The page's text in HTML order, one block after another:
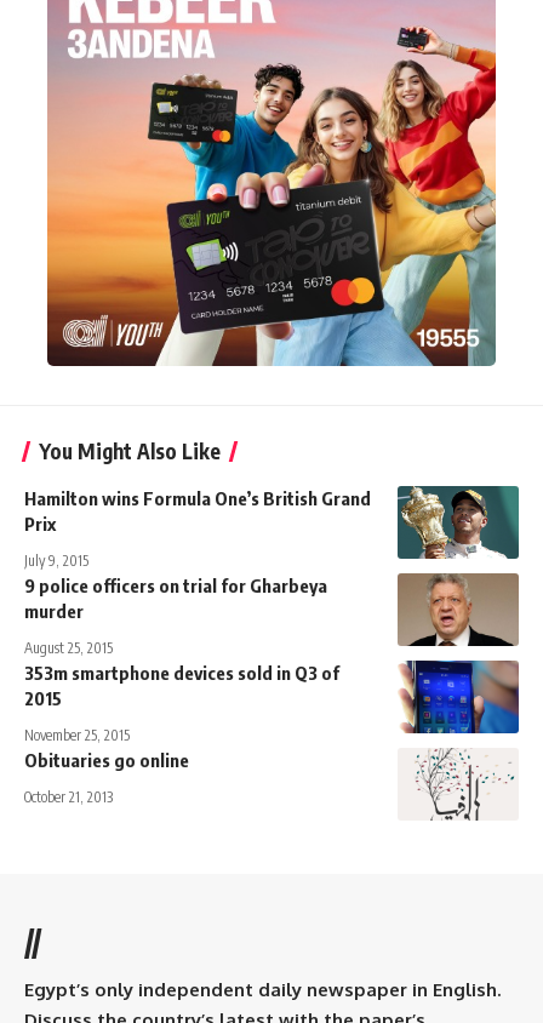
You Might Also Like
Hamilton wins Formula One’s British Grand
Prix
July 9, 2015
9 police officers on trial for Gharbeya
murder
August 25, 2015
353m smartphone devices sold in Q3 of
2015
November 25, 2015
Obituaries go online
October 21, 2013
//
Egypt’s only independent daily newspaper in English.